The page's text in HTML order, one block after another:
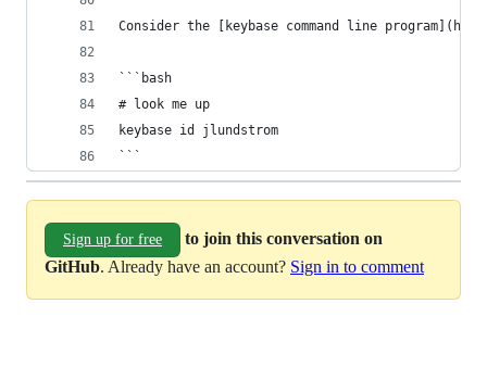
Consider the [keybase command line
```bash
# look me up
keybase id jlundstrom
```
Sign up for free
to join this conversation on
GitHub. Already have an account? Sign in to comment